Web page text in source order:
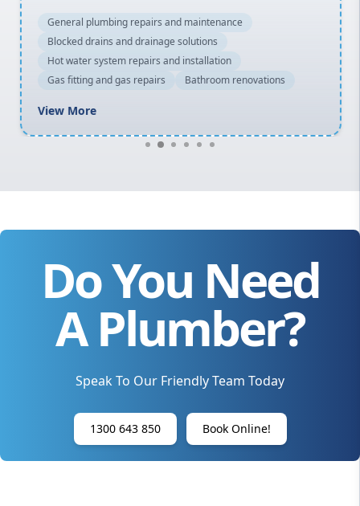
General plumbing repairs and maintenance
Blocked drains and drainage solutions
Hot water system repairs and installation
Gas fitting and gas repairs
Bathroom renovations
View More
Do You Need
A Plumber?
Speak To Our Friendly Team Today
1300 643 850 Book Online!